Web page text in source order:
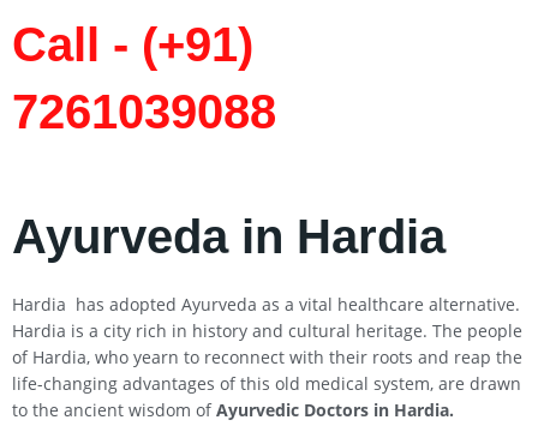
Call - (+91)
7261039088
Ayurveda in Hardia
Hardia has adopted Ayurveda as a vital healthcare alternative.
Hardia is a city rich in history and cultural heritage. The people
of Hardia, who yearn to reconnect with their roots and reap the
life-changing advantages of this old medical system, are drawn
to the ancient wisdom ofAyurvedic Doctors in Hardia.